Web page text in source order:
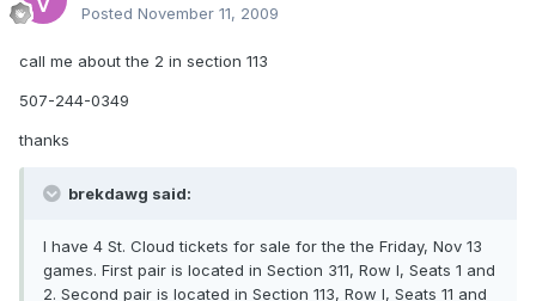
Posted November 11, 2009
call me about the 2 in section 113
507-244-0349
thanks
brekdawg said:
I have 4 St. Cloud tickets for sale for the the Friday, Nov 13
games. First pair is located in Section 311, Row I, Seats 1 and
2. Second pair is located in Section 113, Row I, Seats 11 and